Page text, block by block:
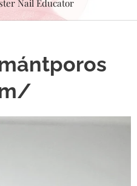
Nail Educator